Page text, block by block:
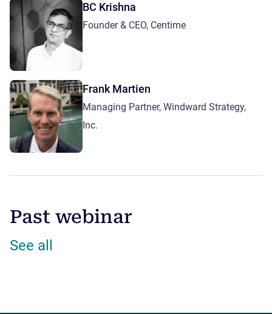
BC Krishna
Founder & CEO, Centime
Frank Martien
Managing Partner, Windward Strategy,
Inc.
Past webinar
See all